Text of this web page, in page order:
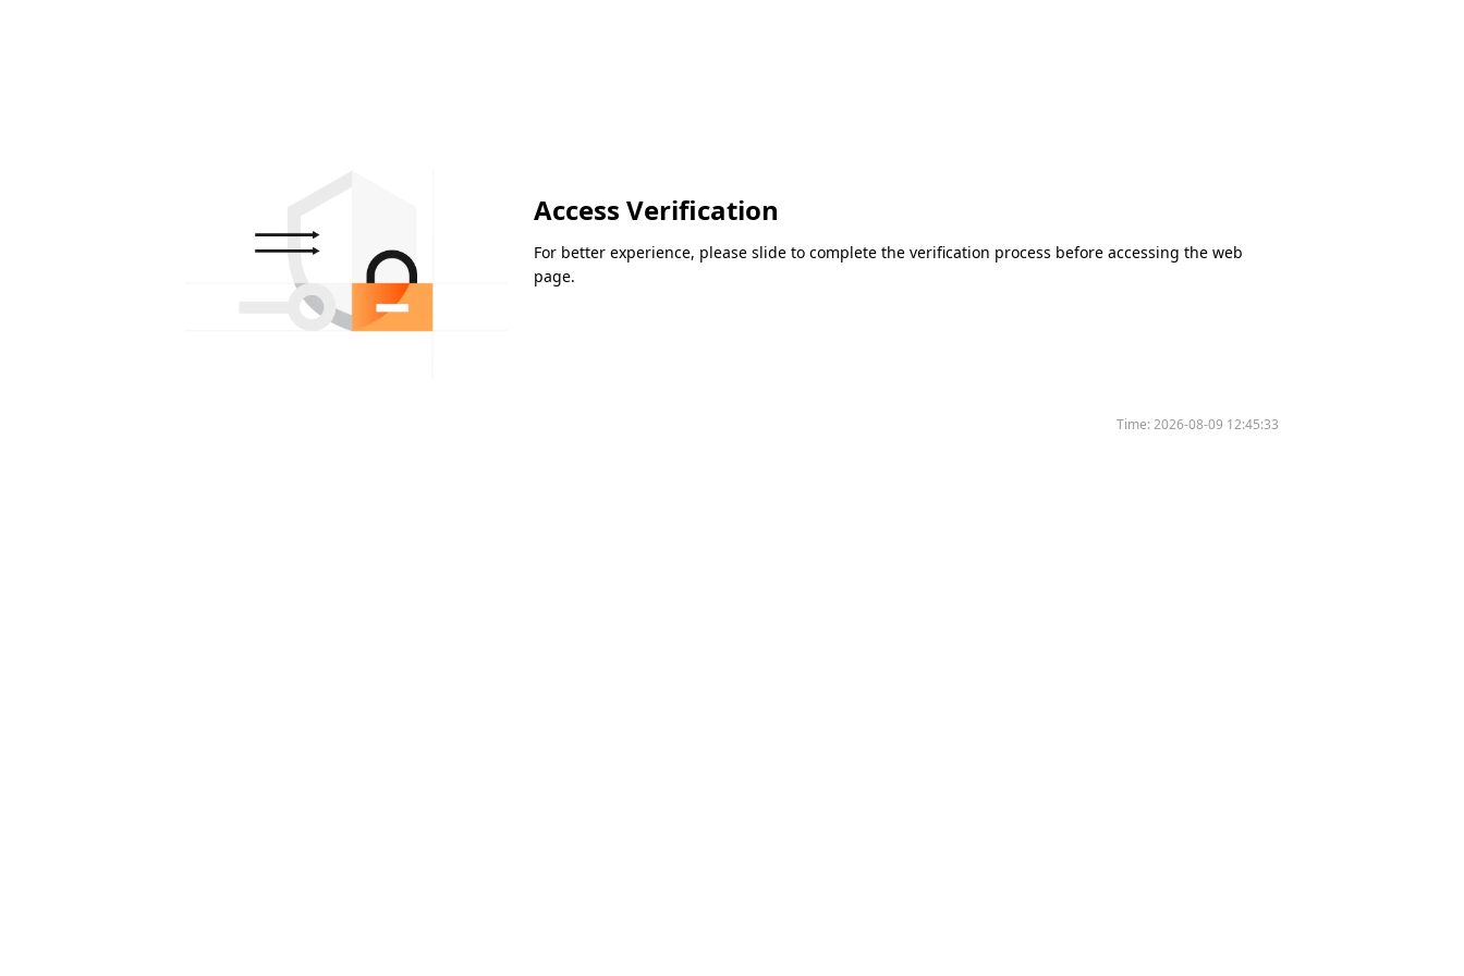
Access Verification
For better experience, please slide to complete the verification process before accessing the web
page.
Time:2026-08-09 12:45:33